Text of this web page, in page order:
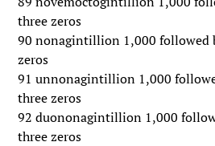
three zeros
90 nonagintillion 1,000 followed
zeros
91 unnonagintillion 1,000
three zeros
92 duononagintillion 1,000
three zeros